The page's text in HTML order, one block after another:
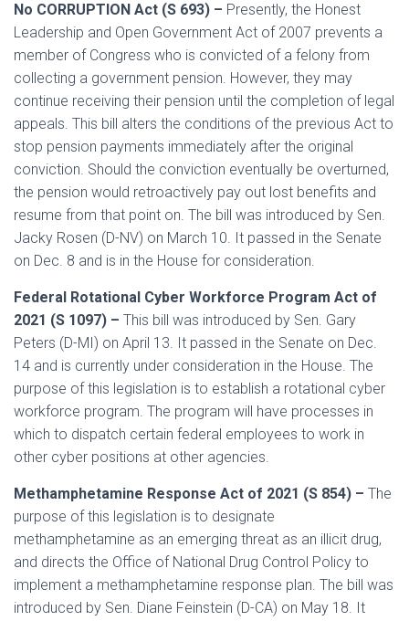
No CORRUPTION Act (S 693) – Presently, the Honest
Leadership and Open Government Act of 2007 prevents a
member of Congress who is convicted of a felony from
collecting a government pension. However, they may
continue receiving their pension until the completion of legal
appeals. This bill alters the conditions of the previous Act to
stop pension payments immediately after the original
conviction. Should the conviction eventually be overturned,
the pension would retroactively pay out lost benefits and
resume from that point on. The bill was introduced by Sen.
Jacky Rosen (D-NV) on March 10. It passed in the Senate
on Dec. 8 and is in the House for consideration.
Federal Rotational Cyber Workforce Program Act of
2021 (S 1097) – This bill was introduced by Sen. Gary
Peters (D-MI) on April 13. It passed in the Senate on Dec.
14 and is currently under consideration in the House. The
purpose of this legislation is to establish a rotational cyber
workforce program. The program will have processes in
which to dispatch certain federal employees to work in
other cyber positions at other agencies.
Methamphetamine Response Act of 2021 (S 854) – The
purpose of this legislation is to designate
methamphetamine as an emerging threat as an illicit drug,
and directs the Office of National Drug Control Policy to
implement a methamphetamine response plan. The bill was
introduced by Sen. Diane Feinstein (D-CA) on May 18. It